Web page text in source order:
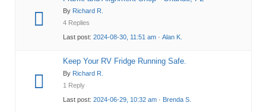
By Richard R.
4 Replies
Last post: 2024-08-30, 11:51 am· Alan K.
Keep Your RV Fridge Running Safe.
By Richard R.
1 Reply
Last post: 2024-06-29, 10:32 am· Brenda S.